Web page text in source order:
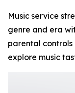
Music service
genre and era
parental
explore music